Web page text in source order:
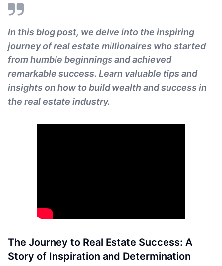
In this blog post, we delve into the inspiring
journey of real estate millionaires who started
from humble beginnings and achieved
remarkable success. Learn valuable tips and
insights on how to build wealth and success in
the real estate industry.
The Journey to Real Estate Success: A
Story of Inspiration and Determination